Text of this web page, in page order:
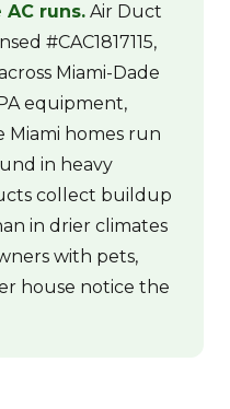
runs. Air Duct
#CAC1817115,
Miami-Dade
equipment,
Miami homes run
in heavy
collect buildup
in drier climates
with pets,
house notice the